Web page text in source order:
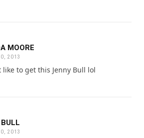
MOORE
2013
like to get this Jenny Bull lol
2013